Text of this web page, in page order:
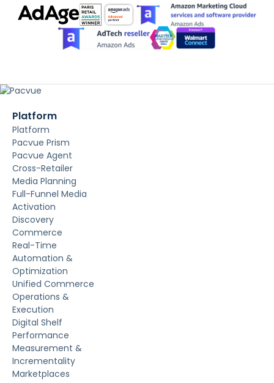
Platform
Platform
Pacvue Prism
Pacvue Agent
Cross-Retailer
Media Planning
Full-Funnel Media
Activation
Discovery
Commerce
Real-Time
Automation &
Optimization
Unified Commerce
Operations &
Execution
Digital Shelf
Performance
Measurement &
Incrementality
Marketplaces